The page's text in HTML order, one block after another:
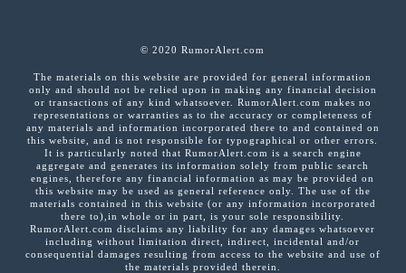
© 2020 RumorAlert.com
The materials on this website are provided for general information
only and should not be relied upon in making any financial decision
or transactions of any kind whatsoever. RumorAlert.com makes no
representations or warranties as to the accuracy or completeness of
any materials and information incorporated there to and contained on
this website, and is not responsible for typographical or other errors.
It is particularly noted that RumorAlert.com is a search engine
aggregate and generates its information solely from public search
engines, therefore any financial information as may be provided on
this website may be used as general reference only. The use of the
materials contained in this website (or any information incorporated
there to),in whole or in part, is your sole responsibility.
RumorAlert.com disclaims any liability for any damages whatsoever
including without limitation direct, indirect, incidental and/or
consequential damages resulting from access to the website and use of
the materials provided therein.